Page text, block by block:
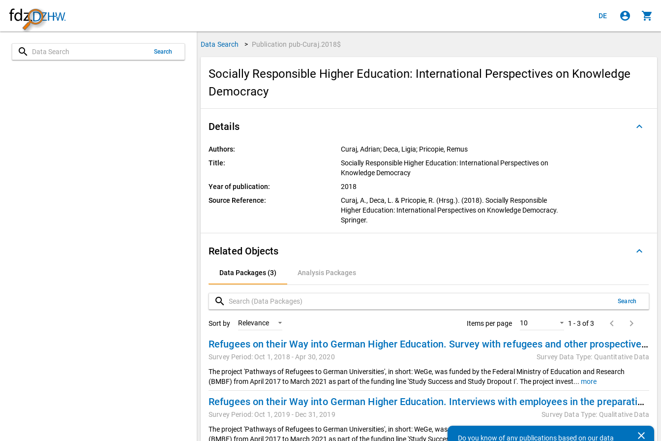
DE account_circle shopping_cart
search Search
Data Search > Publication pub-Curaj.2018$
Socially Responsible Higher Education: International Perspectives on Knowledge
Democracy
Details keyboard_arrow_up
Authors:
Curaj, Adrian; Deca, Ligia; Pricopie, Remus
Title:
Socially Responsible Higher Education: International Perspectives on
Knowledge Democracy
Year of publication:
2018
Source Reference:
Curaj, A., Deca, L. & Pricopie, R. (Hrsg.). (2018). Socially Responsible
Higher Education: International Perspectives on Knowledge Democracy.
Springer.
Related Objects keyboard_arrow_up
Data Packages (3) Analysis Packages
Data Packages (3)
Analysis Packages
search Search
Sort by Relevance Items per page 10 1 - 3 of 3 keyboard_arrow_left
keyboard_arrow_right
Refugees on their Way into German Higher Education. Survey with refugees and other prospective international students (Quantitative sub study)
Survey Period: Oct 1, 2018 - Apr 30, 2020
Survey Data Type: Quantitative Data
The project 'Pathways of Refugees to German Universities', in short: WeGe, was funded by the Federal Ministry of Education and Research
(BMBF) from April 2017 to March 2021 as part of the funding line 'Study Success and Study Dropout I'. The project invest... more
Refugees on their Way into German Higher Education. Interviews with employees in the preparation of studies (Qualitative sub study 2)
Survey Period: Oct 1, 2019 - Dec 31, 2019
Survey Data Type: Qualitative Data
The project 'Pathways of Refugees to German Universities', in short: WeGe, was funded by the Federal Ministry of Education and Research
(BMBF) from April 2017 to March 2021 as part of the funding line 'Study Success and Study Dropout I'. The project invest...more clear
Do you know of any publications based on our data